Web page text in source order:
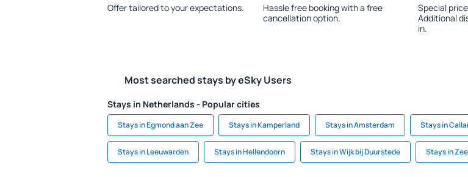
Offer tailored to your expectations.
Hassle free booking with a free
cancellation option.
Special
Additional
in.
Most searched stays by eSky Users
Stays in Netherlands - Popular cities
Stays in Egmond aan Zee Stays in Kamperland Stays in Amsterdam Stays in
Stays in Leeuwarden Stays in Hellendoorn Stays in Wijk bij Duurstede Stays in